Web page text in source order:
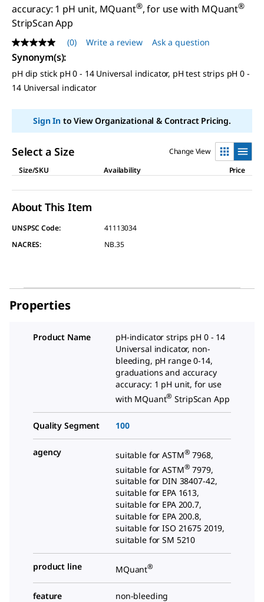
accuracy: 1 pH unit, MQuant®, for use with MQuant®
StripScan App
No
rating
value
Same
page
link.
(0) Write a review Ask a question
Synonym(s):
pH dip stick pH 0 - 14 Universal indicator, pH test strips pH 0 -
14 Universal indicator
Sign Into View Organizational & Contract Pricing.
Select a Size
Change View
Size/SKU
Availability Price
About This Item
UNSPSC Code:
41113034
NACRES:
NB.35
Properties
Product Name
pH-indicator strips pH 0 - 14
Universal indicator, non-
bleeding, pH range 0-14,
graduations and accuracy
accuracy: 1 pH unit, for use
with MQuant® StripScan App
Quality Segment 100
agency suitable for ASTM® 7968,
suitable for ASTM® 7979,
suitable for DIN 38407-42,
suitable for EPA 1613,
suitable for EPA 200.7,
suitable for EPA 200.8,
suitable for ISO 21675 2019,
suitable for SM 5210
product line MQuant®
feature non-bleeding